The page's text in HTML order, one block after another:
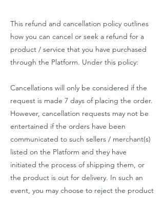
This refund and cancellation policy outlines
how you can cancel or seek a refund for a
product / service that you have purchased
through the Platform. Under this policy:
Cancellations will only be considered if the
request is made 7 days of placing the order.
However, cancellation requests may not be
entertained if the orders have been
communicated to such sellers / merchant(s)
listed on the Platform and they have
initiated the process of shipping them, or
the product is out for delivery. In such an
event, you may choose to reject the product